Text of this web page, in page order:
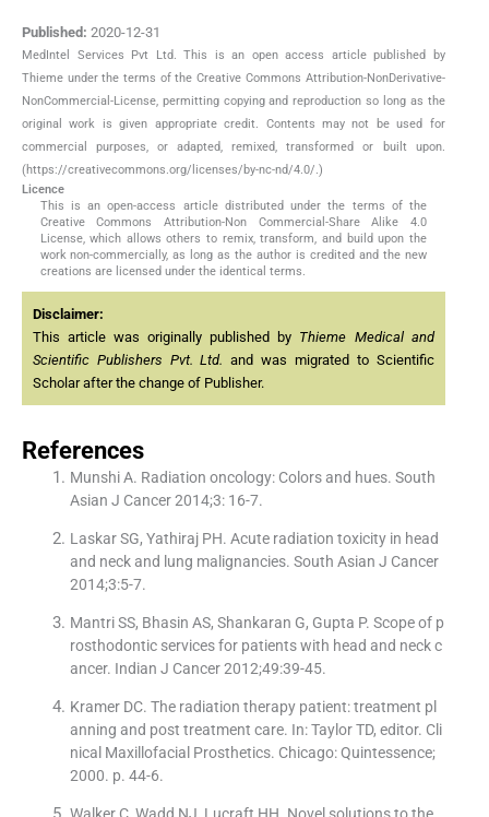
Published: 2020-12-31
MedIntel Services Pvt Ltd. This is an open access article published by
Thieme under the terms of the Creative Commons Attribution-NonDerivative-
NonCommercial-License, permitting copying and reproduction so long as the
original work is given appropriate credit. Contents may not be used for
commercial purposes, or adapted, remixed, transformed or built upon.
(https://creativecommons.org/licenses/by-nc-nd/4.0/.)
Licence
This is an open-access article distributed under the terms of the
Creative Commons Attribution-Non Commercial-Share Alike 4.0
License, which allows others to remix, transform, and build upon the
work non-commercially, as long as the author is credited and the new
creations are licensed under the identical terms.
Disclaimer:
This article was originally published by Thieme Medical and
Scientific Publishers Pvt. Ltd. and was migrated to Scientific
Scholar after the change of Publisher.
References
Munshi A. Radiation oncology: Colors and hues. South
Asian J Cancer 2014;3: 16-7.
Laskar SG, Yathiraj PH. Acute radiation toxicity in head
and neck and lung malignancies. South Asian J Cancer
2014;3:5-7.
Mantri SS, Bhasin AS, Shankaran G, Gupta P. Scope of p
rosthodontic services for patients with head and neck c
ancer. Indian J Cancer 2012;49:39-45.
Kramer DC. The radiation therapy patient: treatment pl
anning and post treatment care. In: Taylor TD, editor. Cli
nical Maxillofacial Prosthetics. Chicago: Quintessence;
2000. p. 44-6.